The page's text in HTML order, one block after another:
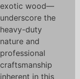
exotic wood—
underscore the
heavy-duty
nature and
professional
craftsmanship
inherent in this